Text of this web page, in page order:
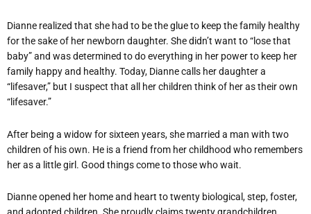
Dianne realized that she had to be the glue to keep the family healthy
for the sake of her newborn daughter. She didn’t want to “lose that
baby” and was determined to do everything in her power to keep her
family happy and healthy. Today, Dianne calls her daughter a
“lifesaver,” but I suspect that all her children think of her as their own
“lifesaver.”
After being a widow for sixteen years, she married a man with two
children of his own. He is a friend from her childhood who remembers
her as a little girl. Good things come to those who wait.
Dianne opened her home and heart to twenty biological, step, foster,